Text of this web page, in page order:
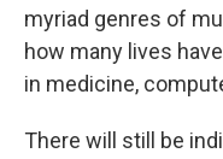
myriad genres of
how many lives
in medicine,
There will still be